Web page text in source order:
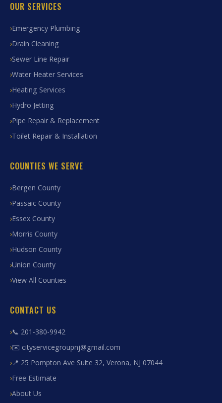
OUR SERVICES
Emergency Plumbing
Drain Cleaning
Sewer Line Repair
Water Heater Services
Heating Services
Hydro Jetting
Pipe Repair & Replacement
Toilet Repair & Installation
COUNTIES WE SERVE
Bergen County
Passaic County
Essex County
Morris County
Hudson County
Union County
View All Counties
CONTACT US
📞 201-380-9942
✉️ cityservicegroupnj@gmail.com
📍 25 Pompton Ave Suite 32, Verona, NJ 07044
Free Estimate
About Us